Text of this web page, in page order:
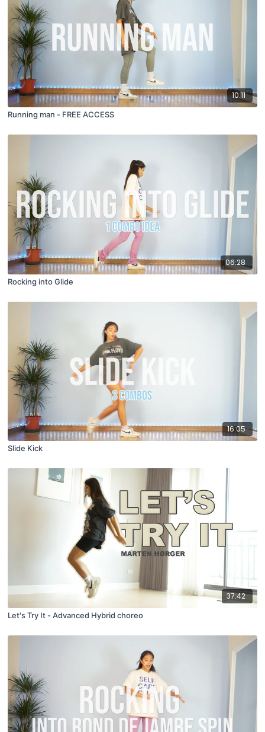
10:11
Running man - FREE ACCESS
06:28
Rocking into Glide
16:05
Slide Kick
37:42
Let's Try It - Advanced Hybrid choreo